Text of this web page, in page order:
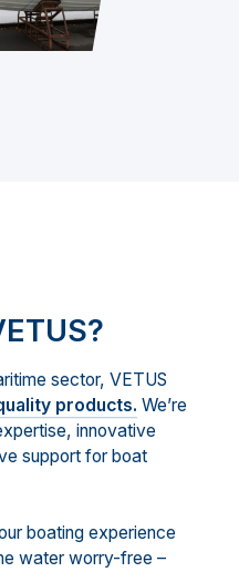
sector, VETUS
products. We’re
innovative
support for boat
boating experience
water worry-free –